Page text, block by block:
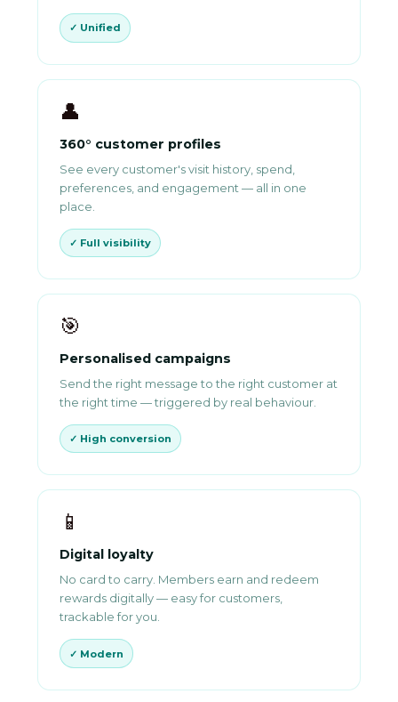
✓ Unified
👤
360° customer profiles
See every customer's visit history, spend,
preferences, and engagement — all in one
place.
✓ Full visibility
🎯
Personalised campaigns
Send the right message to the right customer at
the right time — triggered by real behaviour.
✓ High conversion
📱
Digital loyalty
No card to carry. Members earn and redeem
rewards digitally — easy for customers,
trackable for you.
✓ Modern